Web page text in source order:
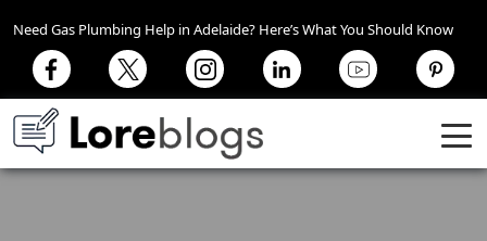
Need Gas Plumbing Help in Adelaide? Here’s What You Should Know